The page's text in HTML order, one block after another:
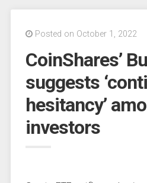
Posted on October 1, 2022
CoinShares’
suggests
hesitancy’
investors